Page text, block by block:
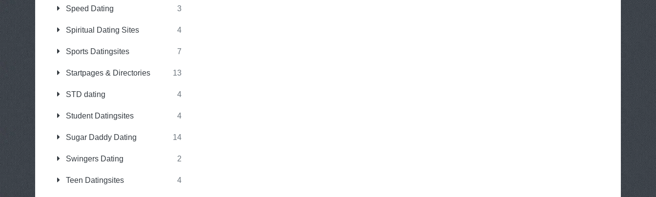
Speed Dating 3
Spiritual Dating Sites 4
Sports Datingsites 7
Startpages & Directories 13
STD dating 4
Student Datingsites 4
Sugar Daddy Dating 14
Swingers Dating 2
Teen Datingsites 4